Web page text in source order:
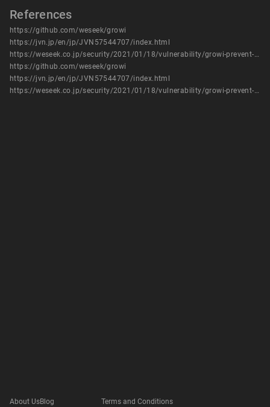
References
https://github.com/weseek/growi
https://jvn.jp/en/jp/JVN57544707/index.html
https://weseek.co.jp/security/2021/01/18/vulnerability/growi-prevent-xss4/
https://github.com/weseek/growi
https://jvn.jp/en/jp/JVN57544707/index.html
https://weseek.co.jp/security/2021/01/18/vulnerability/growi-prevent-xss4/
About UsBlog
Terms and Conditions